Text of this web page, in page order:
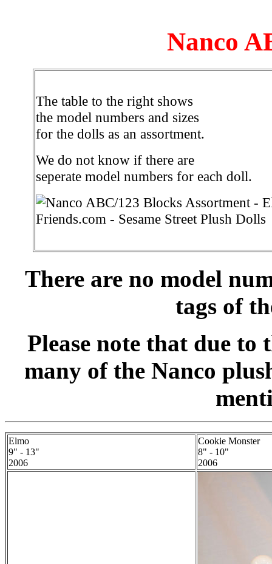
Nanco
The table to the right shows
the model numbers and sizes
for the dolls as an assortment.
We do not know if there are
seperate model numbers for each doll.
There are no model
tags of
Please note that due
many of the Nanco
Elmo
9" - 13"
2006
Cookie Monster
8" - 10"
2006